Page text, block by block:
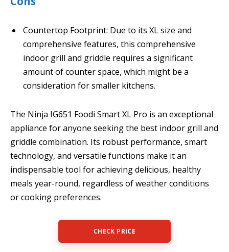
Countertop Footprint: Due to its XL size and
comprehensive features, this comprehensive
indoor grill and griddle requires a significant
amount of counter space, which might be a
consideration for smaller kitchens.
The Ninja IG651 Foodi Smart XL Pro is an exceptional
appliance for anyone seeking the best indoor grill and
griddle combination. Its robust performance, smart
technology, and versatile functions make it an
indispensable tool for achieving delicious, healthy
meals year-round, regardless of weather conditions
or cooking preferences.
CHECK PRICE